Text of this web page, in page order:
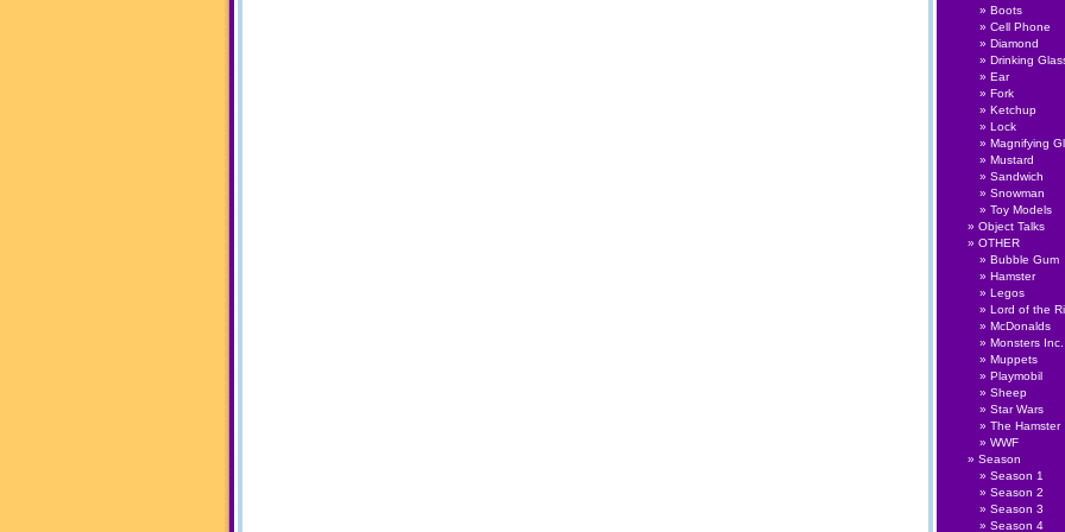
Boots
Cell Phone
Diamond
Drinking
Ear
Fork
Ketchup
Lock
Magnifying
Mustard
Sandwich
Snowman
Toy Models
Object Talks
OTHER
Bubble Gum
Hamster
Legos
Lord of the
McDonalds
Monsters Inc.
Muppets
Playmobil
Sheep
Star Wars
The Hamster
WWF
Season
Season 1
Season 2
Season 3
Season 4